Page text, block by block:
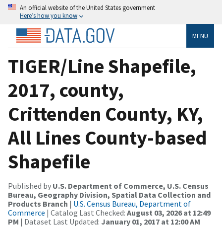
An official website of the United States government
Here’s how you know
MENU
TIGER/Line Shapefile,
2017, county,
Crittenden County, KY,
All Lines County-based
Shapefile
Published by U.S. Department of Commerce, U.S. Census
Bureau, Geography Division, Spatial Data Collection and
Products Branch | U.S. Census Bureau, Department of
Commerce | Catalog Last Checked: August 03, 2026 at 12:49
PM | Dataset Last Updated: January 01, 2017 at 12:00 AM